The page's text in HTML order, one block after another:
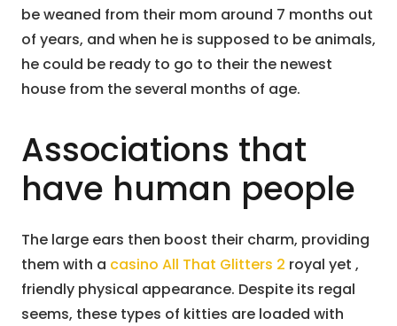
be weaned from their mom around 7 months out
of years, and when he is supposed to be animals,
he could be ready to go to their the newest
house from the several months of age.
Associations that
have human people
The large ears then boost their charm, providing
them with a casino All That Glitters 2 royal yet ,
friendly physical appearance. Despite its regal
seems, these types of kitties are loaded with